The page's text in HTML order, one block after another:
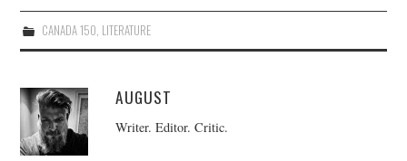
CANADA 150, LITERATURE
AUGUST
Writer. Editor. Critic.